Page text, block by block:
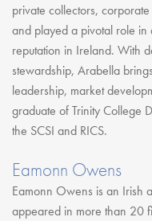
private collectors, corporate
and played a pivotal role in
reputation in Ireland. With
stewardship, Arabella
leadership, market
graduate of Trinity College
the SCSI and RICS.
Eamonn Owens
Eamonn Owens is an Irish
appeared in more than 20